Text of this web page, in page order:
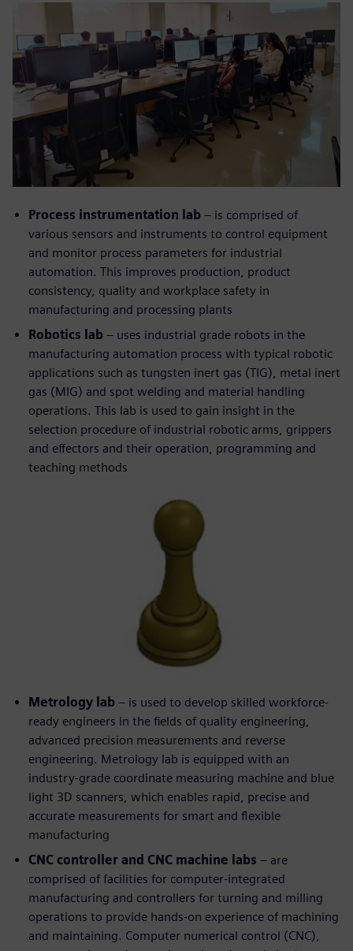
Process instrumentation lab – is comprised of
various sensors and instruments to control equipment
and monitor process parameters for industrial
automation. This improves production, product
consistency, quality and workplace safety in
manufacturing and processing plants
Robotics lab – uses industrial grade robots in the
manufacturing automation process with typical robotic
applications such as tungsten inert gas (TIG), metal inert
gas (MIG) and spot welding and material handling
operations. This lab is used to gain insight in the
selection procedure of industrial robotic arms, grippers
and effectors and their operation, programming and
teaching methods
Metrology lab – is used to develop skilled workforce-
ready engineers in the fields of quality engineering,
advanced precision measurements and reverse
engineering. Metrology lab is equipped with an
industry-grade coordinate measuring machine and blue
light 3D scanners, which enables rapid, precise and
accurate measurements for smart and flexible
manufacturing
CNC controller and CNC machine labs – are
comprised of facilities for computer-integrated
manufacturing and controllers for turning and milling
operations to provide hands-on experience of machining
and maintaining. Computer numerical control (CNC),